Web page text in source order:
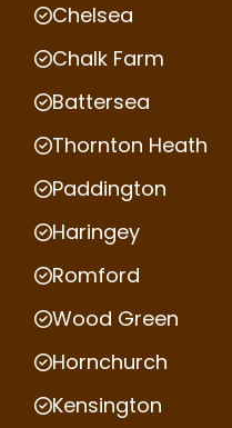
Chelsea
Chalk Farm
Battersea
Thornton Heath
Paddington
Haringey
Romford
Wood Green
Hornchurch
Kensington